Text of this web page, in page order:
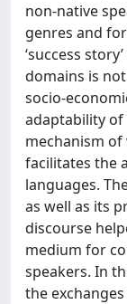
non-native
genres and
‘success
domains is
socio-
adaptability
mechanism
facilitates the
languages.
as well as its
discourse
medium for
speakers. In
the